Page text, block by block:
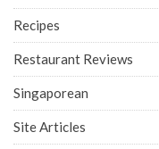
Recipes
Restaurant Reviews
Singaporean
Site Articles